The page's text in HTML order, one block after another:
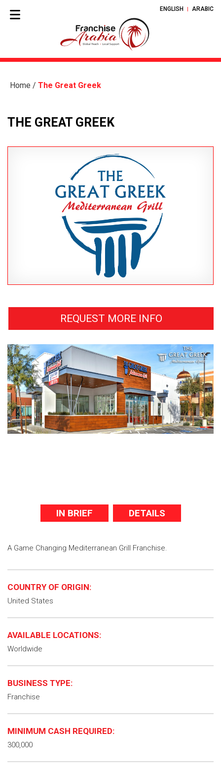
ENGLISH ARABIC
Home / The Great Greek
THE GREAT GREEK
REQUEST MORE INFO
IN BRIEF DETAILS
A Game Changing Mediterranean Grill Franchise.
COUNTRY OF ORIGIN:
United States
AVAILABLE LOCATIONS:
Worldwide
BUSINESS TYPE:
Franchise
MINIMUM CASH REQUIRED:
300,000